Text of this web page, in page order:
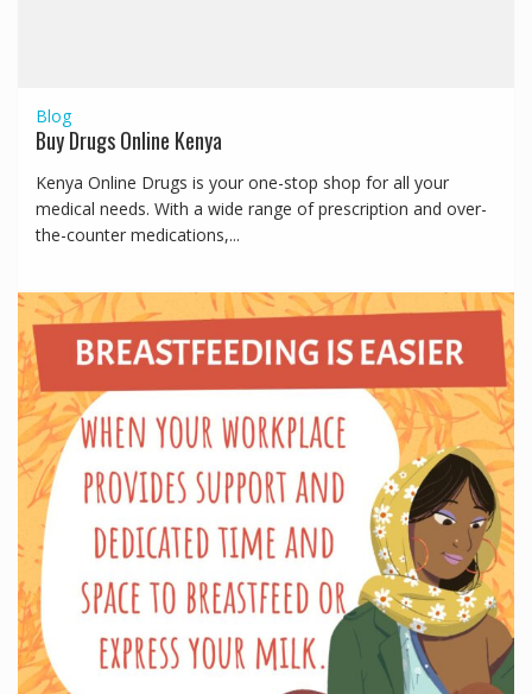
Blog
Buy Drugs Online Kenya
Kenya Online Drugs is your one-stop shop for all your
medical needs. With a wide range of prescription and over-
the-counter medications,...